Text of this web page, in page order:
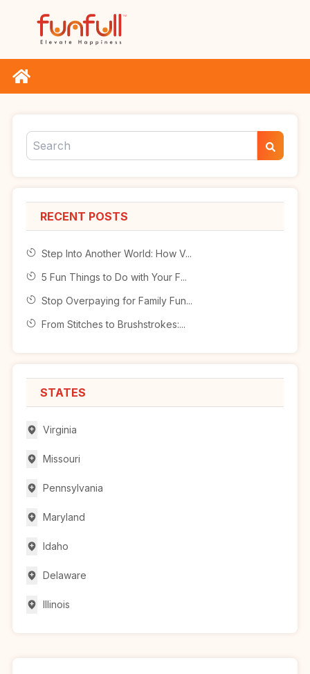
RECENT POSTS
Step Into Another World: How V...
5 Fun Things to Do with Your F...
Stop Overpaying for Family Fun...
From Stitches to Brushstrokes:...
STATES
Virginia
Missouri
Pennsylvania
Maryland
Idaho
Delaware
Illinois